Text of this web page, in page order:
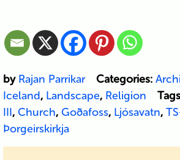
by Rajan Parrikar Categories:
Iceland, Landscape, Religion
III, Church, Goðafoss, Ljósavatn,
Þorgeirskirkja